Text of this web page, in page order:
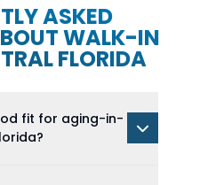
ASKED
WALK-IN
FLORIDA
fit for aging-in-